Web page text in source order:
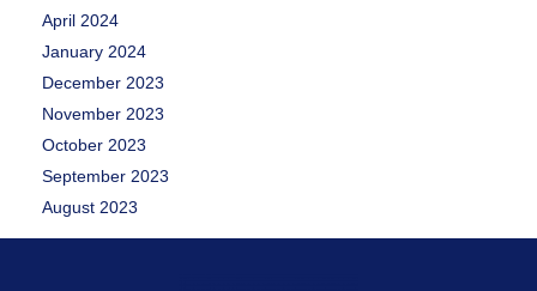
April 2024
January 2024
December 2023
November 2023
October 2023
September 2023
August 2023